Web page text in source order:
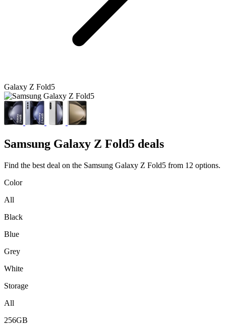
Galaxy Z Fold5
Samsung Galaxy Z Fold5 deals
Find the best deal on the Samsung Galaxy Z Fold5 from 12 options.
Color
All
Black
Blue
Grey
White
Storage
All
256GB